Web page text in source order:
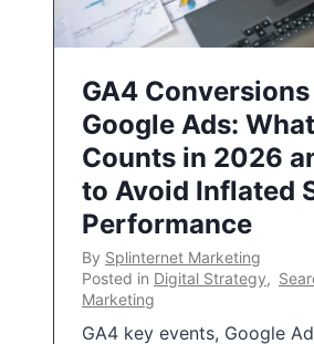
GA4
Google Ads: What
Counts in 2026
to Avoid Inflated
Performance
By Splinternet Marketing
Posted in Digital Strategy,
Marketing
GA4 key events, Google